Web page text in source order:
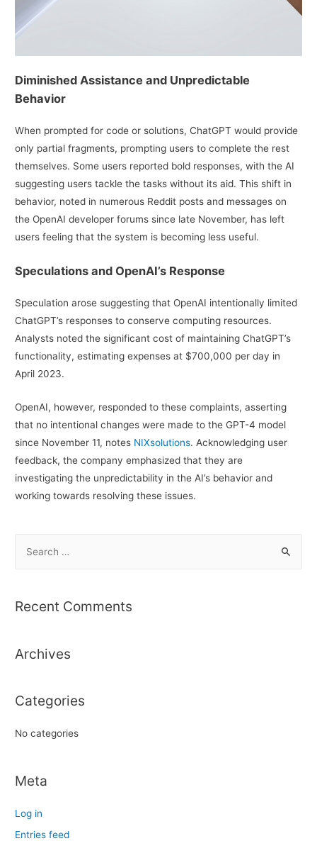
Diminished Assistance and Unpredictable
Behavior
When prompted for code or solutions, ChatGPT would provide
only partial fragments, prompting users to complete the rest
themselves. Some users reported bold responses, with the AI
suggesting users tackle the tasks without its aid. This shift in
behavior, noted in numerous Reddit posts and messages on
the OpenAI developer forums since late November, has left
users feeling that the system is becoming less useful.
Speculations and OpenAI’s Response
Speculation arose suggesting that OpenAI intentionally limited
ChatGPT’s responses to conserve computing resources.
Analysts noted the significant cost of maintaining ChatGPT’s
functionality, estimating expenses at $700,000 per day in
April 2023.
OpenAI, however, responded to these complaints, asserting
that no intentional changes were made to the GPT-4 model
since November 11, notes NIXsolutions. Acknowledging user
feedback, the company emphasized that they are
investigating the unpredictability in the AI’s behavior and
working towards resolving these issues.
r
f
r
Recent Comments
Archives
Categories
No categories
Meta
Log in
Entries feed